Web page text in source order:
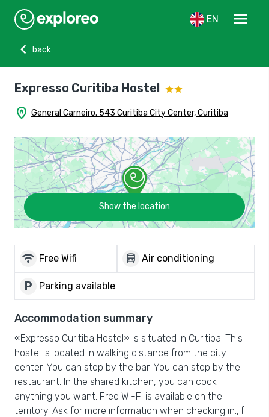
EN
menu
chevron_left
back
Expresso Curitiba Hostel
home_pin General Carneiro. 543 Curitiba City Center, Curitiba
Show the location
wifi Free Wifi directions_bus Air conditioning
local_parking Parking available
Accommodation summary
«Expresso Curitiba Hostel» is situated in Curitiba. This
hostel is located in walking distance from the city
center. You can stop by the bar. You can stop by the
restaurant. In the shared kitchen, you can cook
anything you want. Free Wi-Fi is available on the
territory. Ask for more information when checking in.,If